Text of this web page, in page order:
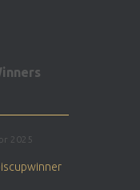
2025